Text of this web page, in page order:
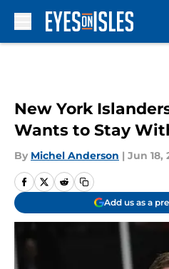
New York
Wants to Stay
By Michel Anderson | Jun 18,
Add us as a